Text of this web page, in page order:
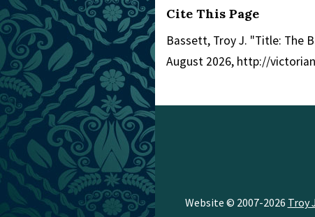
Cite This Page
Bassett, Troy J. "Title: The
August 2026, http://
Website © 2007-2026 Troy